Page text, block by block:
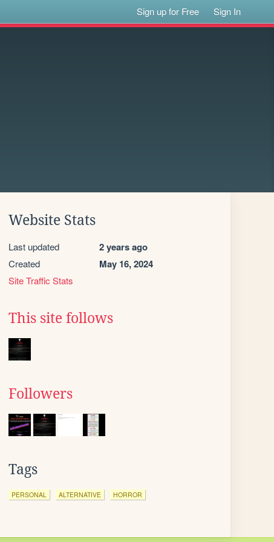
Sign up for Free Sign In
Website Stats
Last updated 2 years ago
Created May 16, 2024
Site Traffic Stats
This site follows
Followers
Tags
PERSONAL ALTERNATIVE HORROR